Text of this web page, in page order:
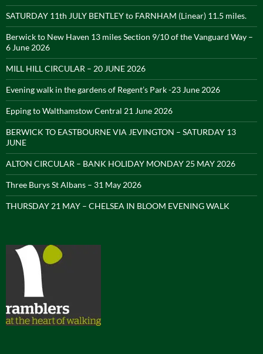
SATURDAY 11th JULY BENTLEY to FARNHAM (Linear) 11.5 miles.
Berwick to New Haven 13 miles Section 9/10 of the Vanguard Way –
6 June 2026
MILL HILL CIRCULAR – 20 JUNE 2026
Evening walk in the gardens of Regent’s Park -23 June 2026
Epping to Walthamstow Central 21 June 2026
BERWICK TO EASTBOURNE VIA JEVINGTON – SATURDAY 13
JUNE
ALTON CIRCULAR – BANK HOLIDAY MONDAY 25 MAY 2026
Three Burys St Albans – 31 May 2026
THURSDAY 21 MAY – CHELSEA IN BLOOM EVENING WALK